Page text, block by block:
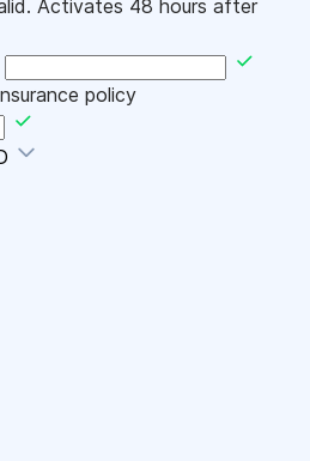
Activates 48 hours after
policy